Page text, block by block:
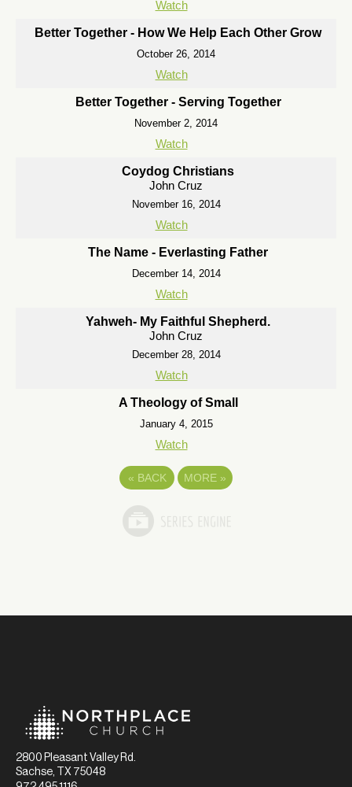
Watch
Better Together - How We Help Each Other Grow
October 26, 2014
Watch
Better Together - Serving Together
November 2, 2014
Watch
Coydog Christians
John Cruz
November 16, 2014
Watch
The Name - Everlasting Father
December 14, 2014
Watch
Yahweh- My Faithful Shepherd.
John Cruz
December 28, 2014
Watch
A Theology of Small
January 4, 2015
Watch
« BACK MORE »
2800 Pleasant Valley Rd.
Sachse, TX 75048